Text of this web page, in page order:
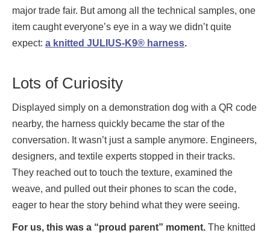
major trade fair. But among all the technical samples, one
item caught everyone’s eye in a way we didn’t quite
expect: a knitted JULIUS-K9® harness.
Lots of Curiosity
Displayed simply on a demonstration dog with a QR code
nearby, the harness quickly became the star of the
conversation. It wasn’t just a sample anymore. Engineers,
designers, and textile experts stopped in their tracks.
They reached out to touch the texture, examined the
weave, and pulled out their phones to scan the code,
eager to hear the story behind what they were seeing.
For us, this was a “proud parent” moment. The knitted